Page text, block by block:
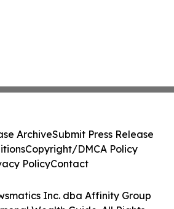
Inc. dba Affinity Group
ArchiveSubmit Press Release
Copyright/DMCA Policy
PolicyContact